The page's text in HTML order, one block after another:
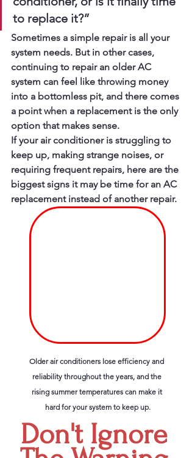
to replace it?”
Sometimes a simple repair is all your
system needs. But in other cases,
continuing to repair an older AC
system can feel like throwing money
into a bottomless pit, and there comes
a point when a replacement is the only
option that makes sense.
If your air conditioner is struggling to
keep up, making strange noises, or
requiring frequent repairs, here are the
biggest signs it may be time for an AC
replacement instead of another repair.
Older air conditioners lose efficiency and
reliability throughout the years, and the
rising summer temperatures can make it
hard for your system to keep up.
Don't Ignore